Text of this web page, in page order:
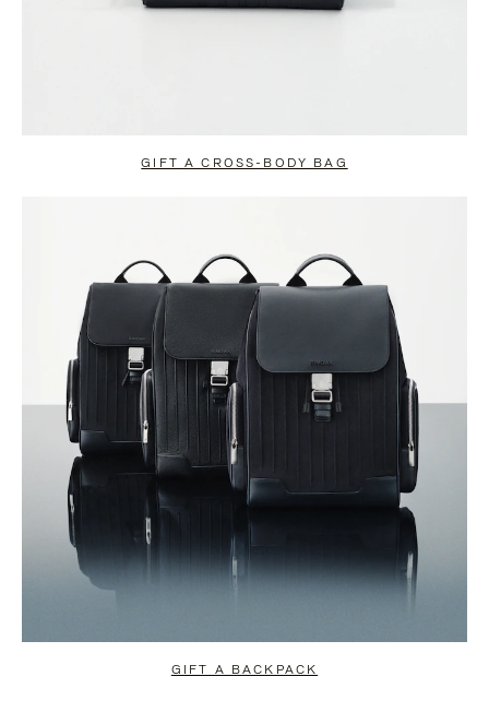
GIFT A CROSS-BODY BAG
GIFT A BACKPACK